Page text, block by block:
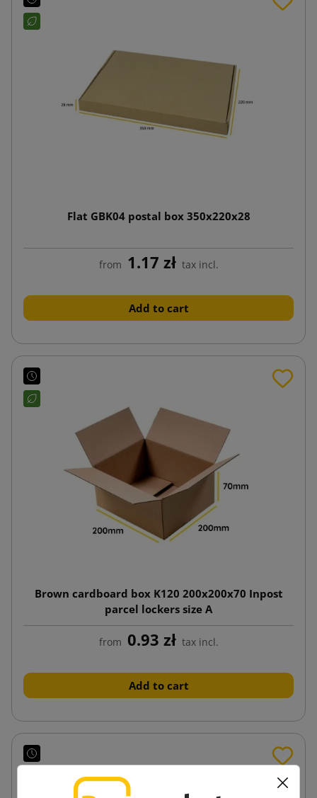
Flat GBK04 postal box 350x220x28
from 1.17 zł tax incl.
Add to cart
Brown cardboard box K120 200x200x70 Inpost
parcel lockers size A
from 0.93 zł tax incl.
Add to cart